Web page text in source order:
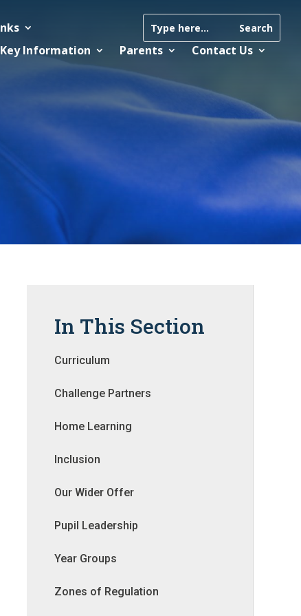
Key Information Parents Contact Us
In This Section
Curriculum
Challenge Partners
Home Learning
Inclusion
Our Wider Offer
Pupil Leadership
Year Groups
Zones of Regulation